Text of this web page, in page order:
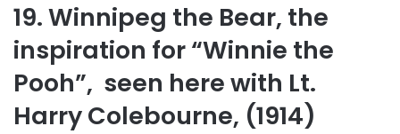
19. Winnipeg the Bear, the
inspiration for “Winnie the
Pooh”, seen here with Lt.
Harry Colebourne, (1914)